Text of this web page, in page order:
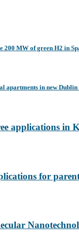
200 MW of green H2 in
apartments in new Dublin
applications in
for